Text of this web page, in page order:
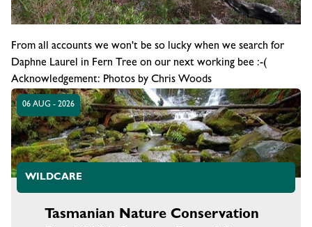
From all accounts we won't be so lucky when we search for
Daphne Laurel in Fern Tree on our next working bee :-(
Acknowledgement: Photos by Chris Woods
06 AUG - 2026
WILDCARE
Tasmanian Nature Conservation